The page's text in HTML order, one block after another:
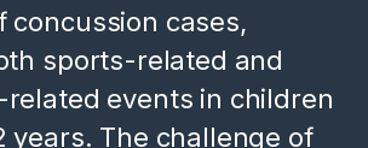
concussion cases,
sports-related and
events in children
years. The challenge of